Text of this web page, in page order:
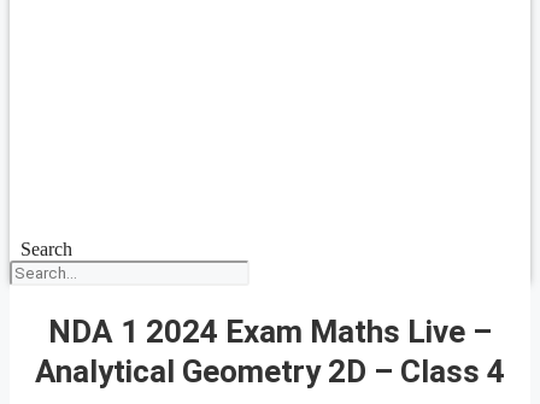
Search
NDA 1 2024 Exam Maths Live –
Analytical Geometry 2D – Class 4